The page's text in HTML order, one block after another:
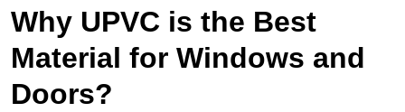
Why UPVC is the Best
Material for Windows and
Doors?